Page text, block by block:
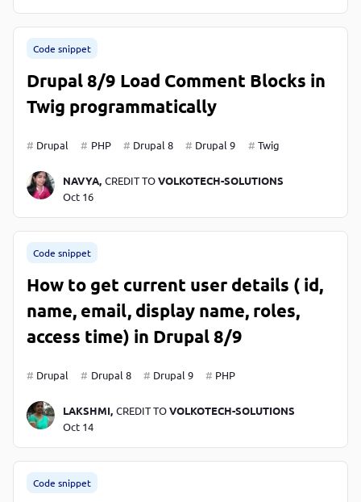
Code snippet
Drupal 8/9 Load Comment Blocks in
Twig programmatically
Drupal PHP Drupal 8 Drupal 9 Twig
NAVYA, CREDIT TOVOLKOTECH-SOLUTIONS
Oct 16
Code snippet
How to get current user details ( id,
name, email, display name, roles,
access time) in Drupal 8/9
Drupal Drupal 8 Drupal 9 PHP
LAKSHMI, CREDIT TOVOLKOTECH-SOLUTIONS
Oct 14
Code snippet